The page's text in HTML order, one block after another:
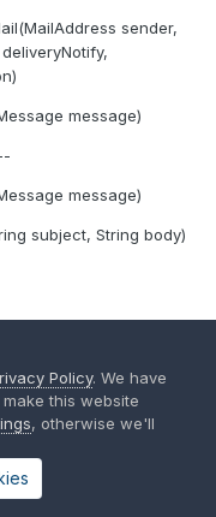
sender,
message)
message)
subject, String body)
has timed out.
message)
subject, String body)
Policy. We have
this website
, otherwise we'll